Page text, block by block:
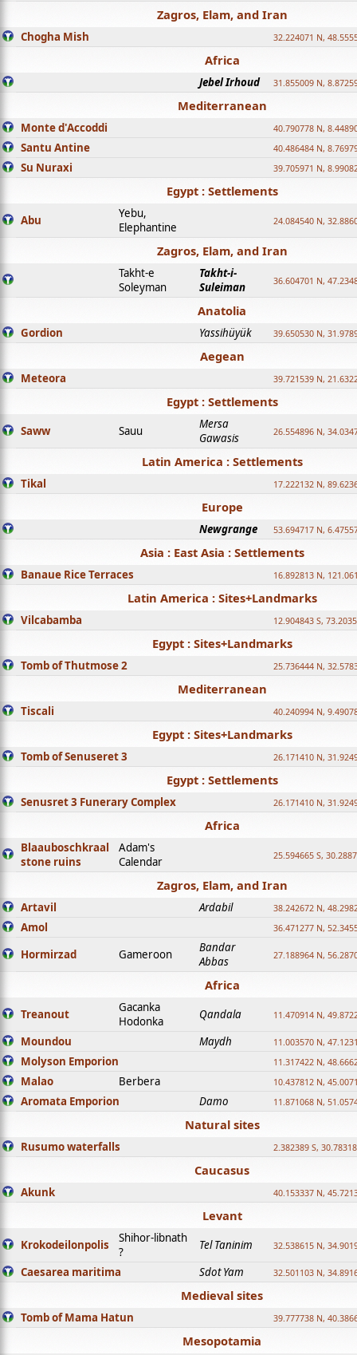
Zagros, Elam, and Iran
Chogha Mish 32.224071 N,
Africa
Jebel Irhoud 31.855009 N,
Mediterranean
Monte d'Accoddi 40.790778 N,
Santu Antine 40.486484 N,
Su Nuraxi 39.705971 N,
Egypt : Settlements
Abu
Yebu,
Elephantine
24.084540 N,
Zagros, Elam, and Iran
Takht-e
Soleyman
Takht-i-
Suleiman
36.604701 N,
Anatolia
Gordion Yassihüyük 39.650530 N,
Aegean
Meteora 39.721539 N,
Egypt : Settlements
Saww Sauu
Mersa
Gawasis
26.554896 N,
Latin America : Settlements
Tikal 17.222132 N,
Europe
Newgrange 53.694717 N,
Asia : East Asia : Settlements
Banaue Rice Terraces 16.892813 N,
Latin America : Sites+Landmarks
Vilcabamba 12.904843 S,
Egypt : Sites+Landmarks
Tomb of Thutmose 2 25.736444 N,
Mediterranean
Tiscali 40.240994 N,
Egypt : Sites+Landmarks
Tomb of Senuseret 3 26.171410 N,
Egypt : Settlements
Senusret 3 Funerary Complex 26.171410 N,
Africa
Blaauboschkraal
stone ruins
Adam's
Calendar
25.594665 S,
Zagros, Elam, and Iran
Artavil Ardabil 38.242672 N,
Amol 36.471277 N,
Hormirzad Gameroon
Bandar
Abbas
27.188964 N,
Africa
Treanout
Gacanka
Hodonka
Qandala 11.470914 N,
Moundou Maydh 11.003570 N,
Molyson Emporion 11.317422 N,
Malao Berbera 10.437812 N,
Aromata Emporion Damo 11.871068 N,
Natural sites
Rusumo waterfalls 2.382389 S,
Caucasus
Akunk 40.153337 N,
Levant
Krokodeilonpolis
Shihor-libnath
?
Tel Taninim 32.538615 N,
Caesarea maritima Sdot Yam 32.501103 N,
Medieval sites
Tomb of Mama Hatun 39.777738 N,
Mesopotamia